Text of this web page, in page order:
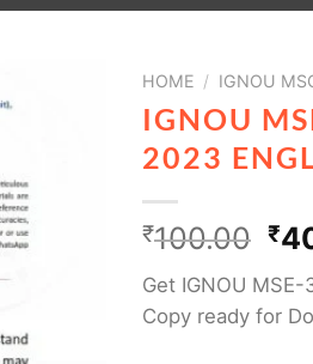
HOME / IGNOU
IGNOU
2023
₹100.00 ₹
Get IGNOU
Copy ready for